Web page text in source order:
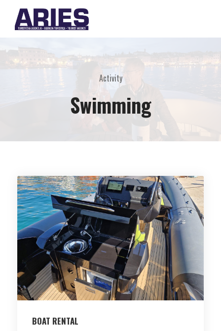
Activity
Swimming
BOAT RENTAL